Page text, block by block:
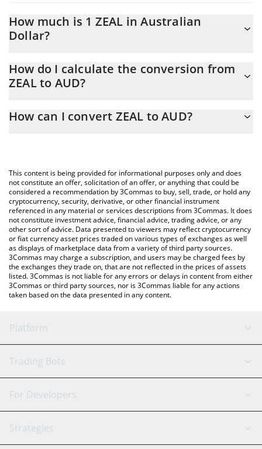
How much is 1 ZEAL in Australian
Dollar?
At this moment, 1 ZEAL equals 0.0088621 AUD
How do I calculate the conversion from
ZEAL to AUD?
conversion price of ZEAL to AUD by simply entering the amount
You can also use our ZEAL price table above to check the latest
ZEAL price in major fiat and crypto currencies.
How can I convert ZEAL to AUD?
This content is being provided for informational purposes only and does
not constitute an offer, solicitation of an offer, or anything that could be
considered a recommendation by 3Commas to buy, sell, trade, or hold any
cryptocurrency, security, derivative, or other financial instrument
referenced in any material or services descriptions from 3Commas. It does
not constitute investment advice, financial advice, trading advice, or any
other sort of advice. Data presented to viewers may reflect cryptocurrency
or fiat currency asset prices traded on various types of exchanges as well
as displays of marketplace data from a variety of third party sources.
3Commas may charge a subscription, and users may be charged fees by
the exchanges they trade on, that are not reflected in the prices of assets
listed. 3Commas is not liable for any errors or delays in content from either
3Commas or third party sources, nor is 3Commas liable for any actions
taken based on the data presented in any content.
Platform
GRID Bot
Signal Bot
SmartTrade
AI Assistant
Trading Bots
Binance
Bitfinex
Tether
For Developers
API Reference
Strategies